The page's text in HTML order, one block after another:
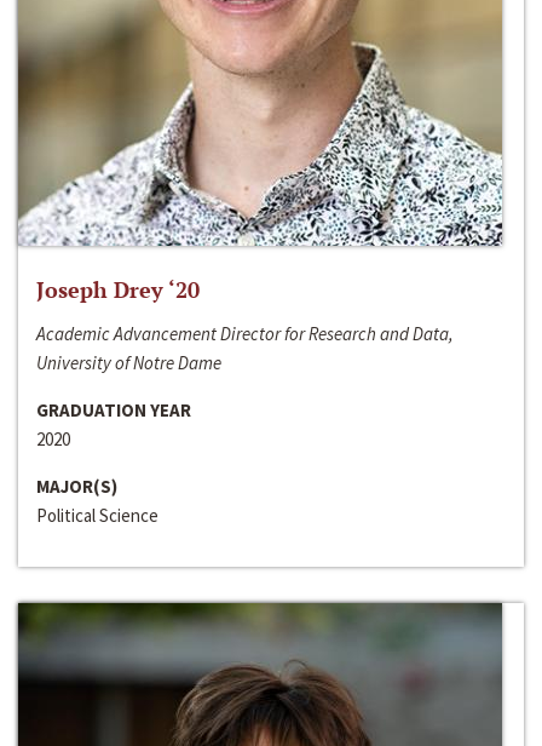
Joseph Drey ‘20
Academic Advancement Director for Research and Data,
University of Notre Dame
GRADUATION YEAR
2020
MAJOR(S)
Political Science